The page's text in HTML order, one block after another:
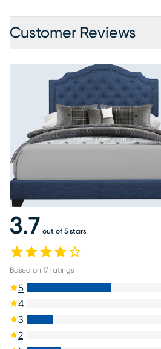
Customer Reviews
3.7 out of 5 stars
Based on 17 ratings
5
4
3
2